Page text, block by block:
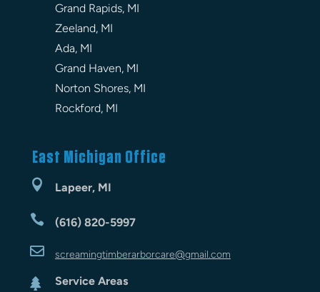
Grand Rapids, MI
Zeeland, MI
Ada, MI
Grand Haven, MI
Norton Shores, MI
Rockford, MI
East Michigan Office
 Lapeer, MI
 (616) 820-5997
 screamingtimberarborcare@gmail.com

Service Areas